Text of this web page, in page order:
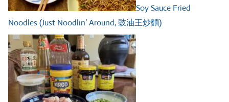
Soy Sauce Fried
Noodles (Just Noodlin’ Around, 豉油王炒麵)